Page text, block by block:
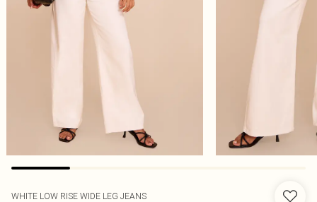
WHITE LOW RISE WIDE LEG JEANS